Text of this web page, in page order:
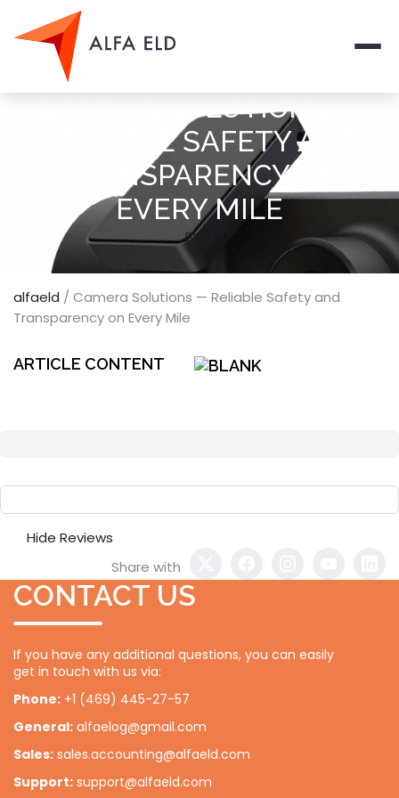
CAMERA SOLUTIONS —
RELIABLE SAFETY AND
TRANSPARENCY ON
EVERY MILE
Blog
alfaeld / Camera Solutions — Reliable Safety and
Transparency on Every Mile
ARTICLE CONTENT
Hide Reviews
Share with
CONTACT US
If you have any additional questions, you can easily
get in touch with us via:
Phone: +1 (469) 445-27-57
General: alfaelog@gmail.com
Sales: sales.accounting@alfaeld.com
Support: support@alfaeld.com